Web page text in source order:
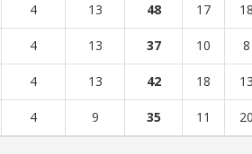
4 13 48 17 18
4 13 37 10 8
4 13 42 18 13
4 9 35 11 20